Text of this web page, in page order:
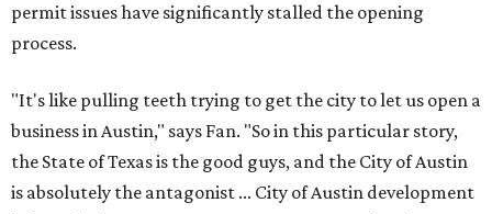
permit issues have significantly stalled the opening
process.
"It's like pulling teeth trying to get the city to let us open a
business in Austin," says Fan. "So in this particular story,
the State of Texas is the good guys, and the City of Austin
is absolutely the antagonist ... City of Austin development